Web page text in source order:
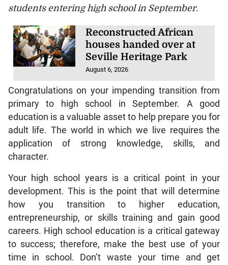
students entering high school in September.
Reconstructed African
houses handed over at
Seville Heritage Park
August 6, 2026
Congratulations on your impending transition from
primary to high school in September. A good
education is a valuable asset to help prepare you for
adult life. The world in which we live requires the
application of strong knowledge, skills, and
character.
Your high school years is a critical point in your
development. This is the point that will determine
how you transition to higher education,
entrepreneurship, or skills training and gain good
careers. High school education is a critical gateway
to success; therefore, make the best use of your
time in school. Don’t waste your time and get